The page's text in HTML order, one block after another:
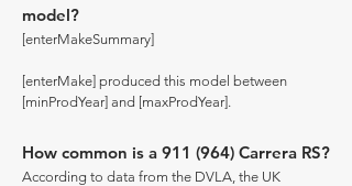
model?
[enterMakeSummary]
[enterMake] produced this model between
[minProdYear] and [maxProdYear].
How common is a 911 (964) Carrera RS?
According to data from the DVLA, the UK